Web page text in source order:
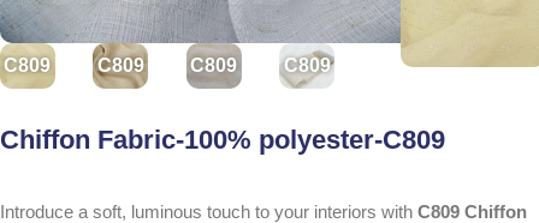
C809 C809 C809 C809
Chiffon Fabric-100% polyester-C809
Introduce a soft, luminous touch to your interiors with C809 Chiffon